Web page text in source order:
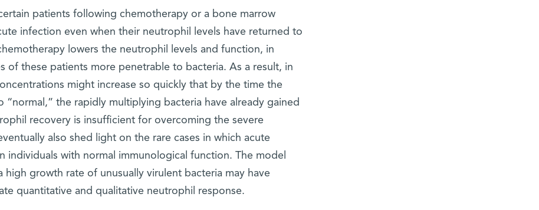
patients following chemotherapy or a bone marrow
infection even when their neutrophil levels have returned to
lowers the neutrophil levels and function, in
of these patients more penetrable to bacteria. As a result, in
might increase so quickly that by the time the
“normal,” the rapidly multiplying bacteria have already gained
recovery is insufficient for overcoming the severe
also shed light on the rare cases in which acute
individuals with normal immunological function. The model
high growth rate of unusually virulent bacteria may have
quantitative and qualitative neutrophil response.